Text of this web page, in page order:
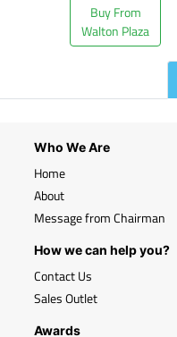
Buy From
Walton Plaza
Who We Are
Home
About
Message from Chairman
How we can help you?
Contact Us
Sales Outlet
Awards